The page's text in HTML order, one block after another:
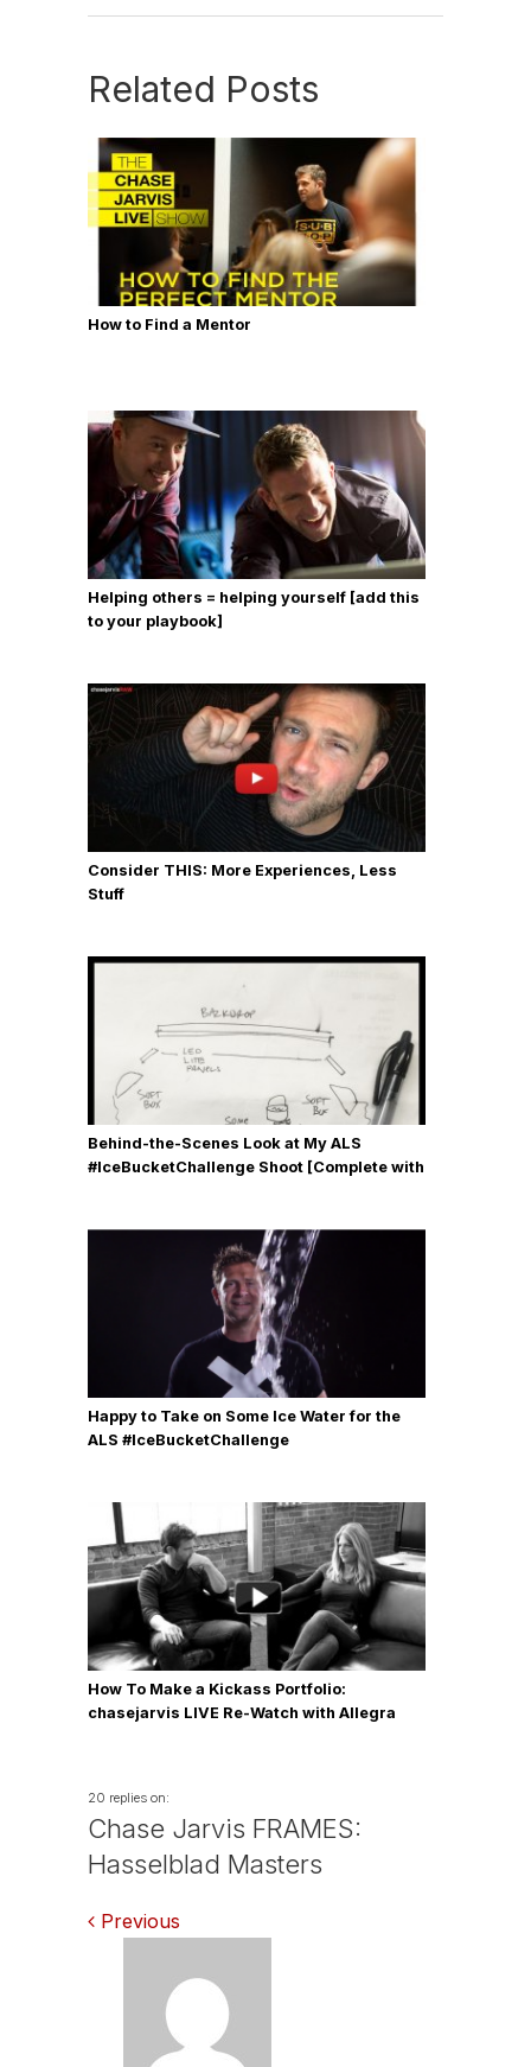
Related Posts
How to Find a Mentor
Helping others = helping yourself [add this
to your playbook]
Consider THIS: More Experiences, Less
Stuff
Behind-the-Scenes Look at My ALS
#IceBucketChallenge Shoot [Complete with
Happy to Take on Some Ice Water for the
ALS #IceBucketChallenge
How To Make a Kickass Portfolio:
chasejarvis LIVE Re-Watch with Allegra
20 replies on:
Chase Jarvis FRAMES:
Hasselblad Masters
Comments
navigation
Previous